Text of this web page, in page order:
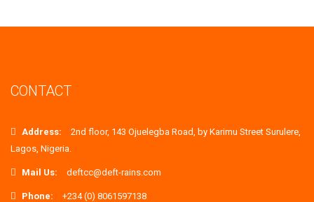
CONTACT
Address:
2nd floor, 143 Ojuelegba Road, by Karimu Street Surulere,
Lagos, Nigeria.
Mail Us: deftcc@deft-rains.com
Phone:
+234 (0) 8061597138